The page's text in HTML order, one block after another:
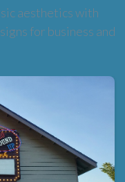
aesthetics with
for business and